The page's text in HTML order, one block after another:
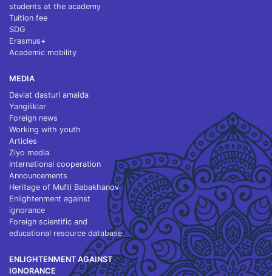
students at the academy
Tuition fee
SDG
Erasmus+
Academic mobility
MEDIA
Davlat dasturi amalda
Yangiliklar
Foreign news
Working with youth
Articles
Ziyo media
International cooperation
Announcements
Heritage of Mufti Babakhanov
Enlightenment against
ignorance
Foreign scientific and
educational resource database
ENLIGHTENMENT AGAINST
IGNORANCE